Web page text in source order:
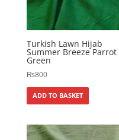
Turkish Lawn Hijab
Summer Breeze Parrot
Green
₨800
ADD TO BASKET